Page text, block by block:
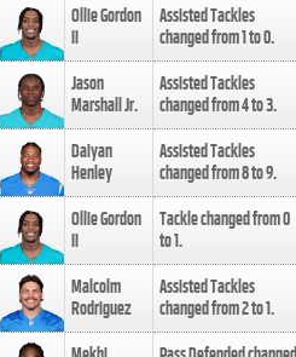
Ollie Gordon
II
Assisted Tackles
changed from1to0.
Jason
Marshall Jr.
Assisted Tackles
changed from4to3.
Daiyan
Henley
Assisted Tackles
changed from8to9.
Ollie Gordon
II
Tackle changed from0
to1.
Malcolm
Rodriguez
Assisted Tackles
changed from2to1.